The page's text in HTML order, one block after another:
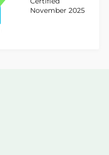
November 2025